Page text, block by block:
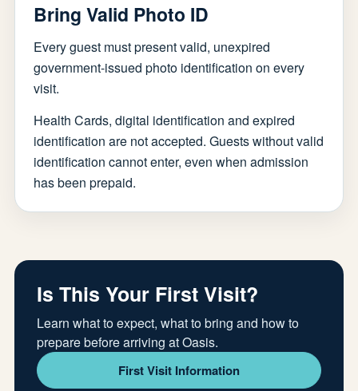
Bring Valid Photo ID
Every guest must present valid, unexpired
government-issued photo identification on every
visit.
Health Cards, digital identification and expired
identification are not accepted. Guests without valid
identification cannot enter, even when admission
has been prepaid.
Is This Your First Visit?
Learn what to expect, what to bring and how to
prepare before arriving at Oasis.
First Visit Information